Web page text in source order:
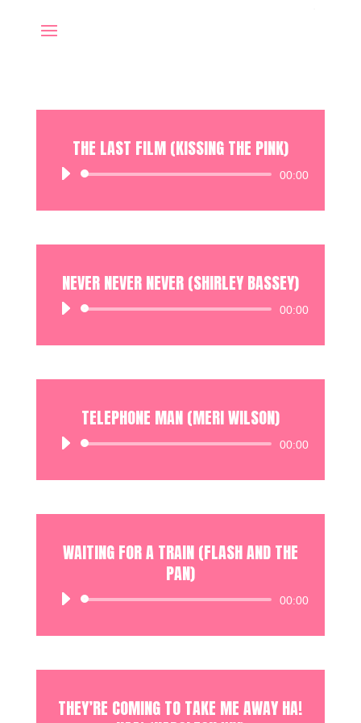
THE LAST FILM (KISSING THE PINK)
Audio
00:00
NEVER NEVER NEVER (SHIRLEY BASSEY)
Audio
00:00
TELEPHONE MAN (MERI WILSON)
Audio
00:00
WAITING FOR A TRAIN (FLASH AND THE
PAN)
Audio
00:00
THEY’RE COMING TO TAKE ME AWAY HA!